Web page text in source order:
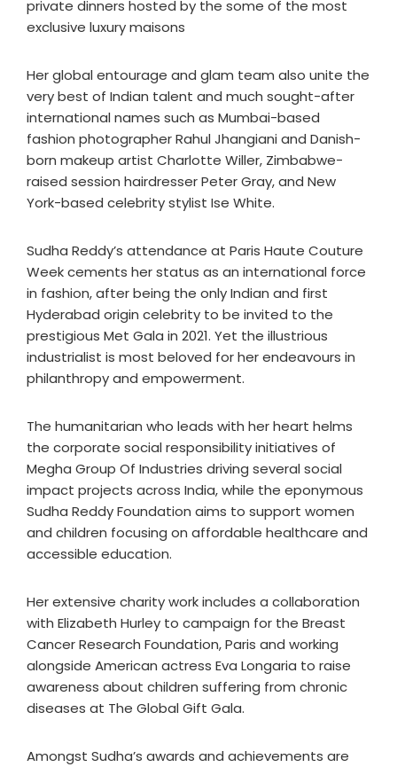
private dinners hosted by the some of the most
exclusive luxury maisons
Her global entourage and glam team also unite the
very best of Indian talent and much sought-after
international names such as Mumbai-based
fashion photographer Rahul Jhangiani and Danish-
born makeup artist Charlotte Willer, Zimbabwe-
raised session hairdresser Peter Gray, and New
York-based celebrity stylist Ise White.
Sudha Reddy’s attendance at Paris Haute Couture
Week cements her status as an international force
in fashion, after being the only Indian and first
Hyderabad origin celebrity to be invited to the
prestigious Met Gala in 2021. Yet the illustrious
industrialist is most beloved for her endeavours in
philanthropy and empowerment.
The humanitarian who leads with her heart helms
the corporate social responsibility initiatives of
Megha Group Of Industries driving several social
impact projects across India, while the eponymous
Sudha Reddy Foundation aims to support women
and children focusing on affordable healthcare and
accessible education.
Her extensive charity work includes a collaboration
with Elizabeth Hurley to campaign for the Breast
Cancer Research Foundation, Paris and working
alongside American actress Eva Longaria to raise
awareness about children suffering from chronic
diseases at The Global Gift Gala.
Amongst Sudha’s awards and achievements are